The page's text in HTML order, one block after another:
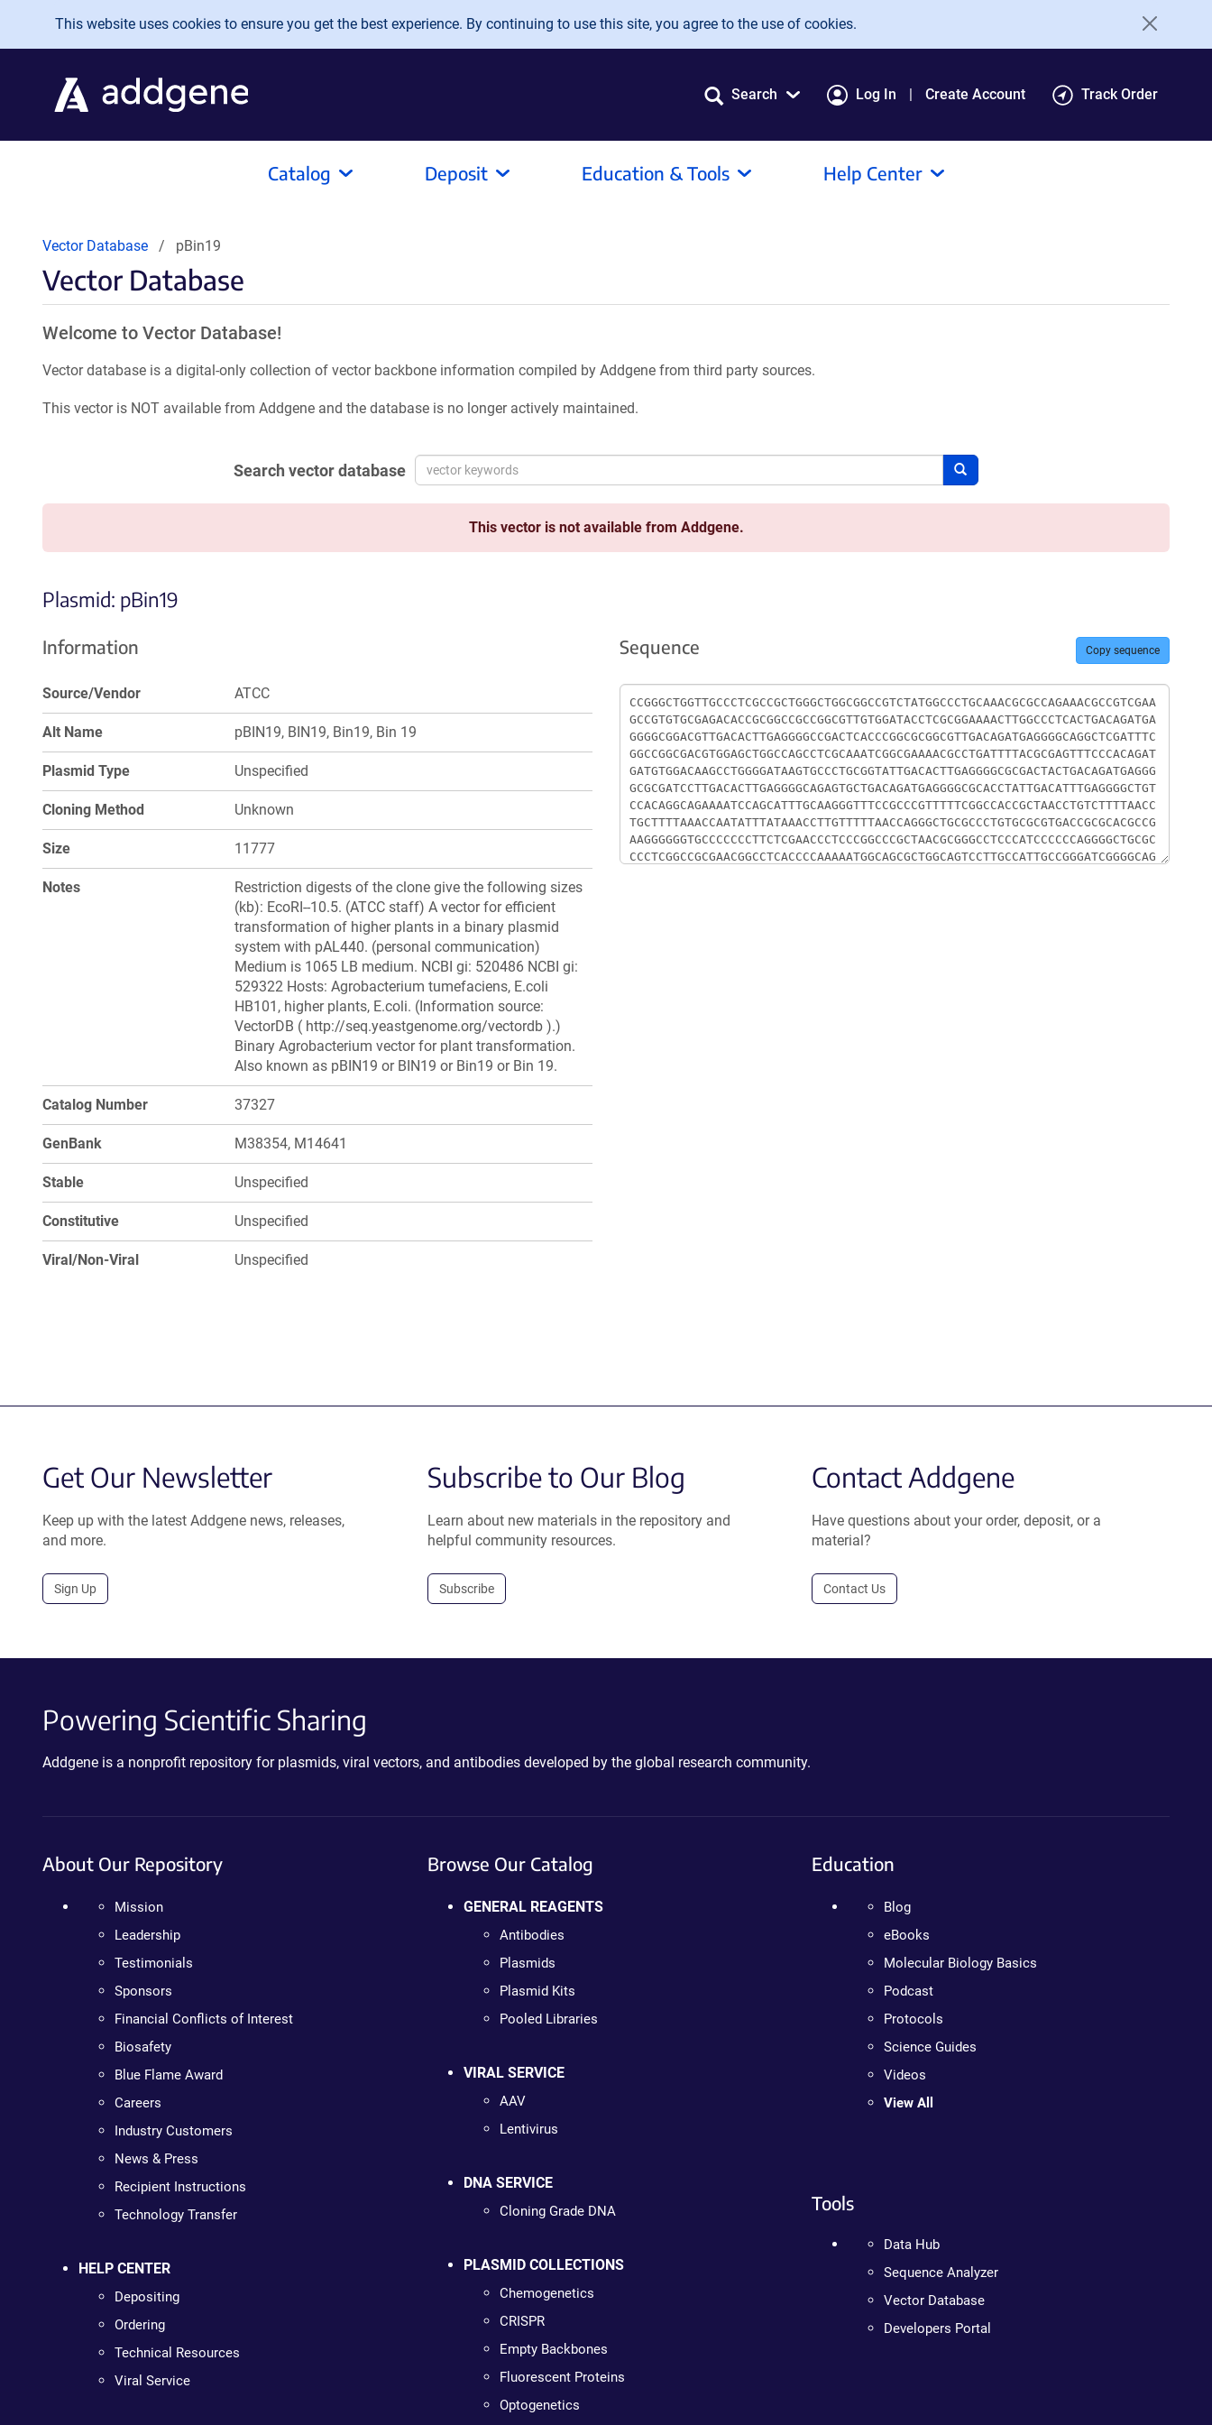
Skip to main content
This website uses cookies to ensure you get the best experience. By continuing to use this site, you agree to the use of cookies.
Search Log In Create Account Track Order
Catalog Deposit Education & Tools Help Center
Vector Database pBin19
Vector Database
Welcome to Vector Database!
Vector database is a digital-only collection of vector backbone information compiled by Addgene from third party sources.
This vector is NOT available from Addgene and the database is no longer actively maintained.
Search vector database
This vector is not available from Addgene.
Plasmid: pBin19
Information
Source/Vendor ATCC
Alt Name pBIN19, BIN19, Bin19, Bin 19
Plasmid Type Unspecified
Cloning Method Unknown
Size 11777
Notes
Restriction digests of the clone give the following sizes
(kb): EcoRI--10.5. (ATCC staff) A vector for efficient
transformation of higher plants in a binary plasmid
system with pAL440. (personal communication)
Medium is 1065 LB medium. NCBI gi: 520486 NCBI gi:
529322 Hosts: Agrobacterium tumefaciens, E.coli
HB101, higher plants, E.coli. (Information source:
VectorDB ( http://seq.yeastgenome.org/vectordb ).)
Binary Agrobacterium vector for plant transformation.
Also known as pBIN19 or BIN19 or Bin19 or Bin 19.
Catalog Number 37327
GenBank M38354, M14641
Stable Unspecified
Constitutive Unspecified
Viral/Non-Viral Unspecified
Sequence Copy sequence
Sequence
Get Our Newsletter
Keep up with the latest Addgene news, releases,
and more.
Sign Up
Subscribe to Our Blog
Learn about new materials in the repository and
helpful community resources.
Subscribe
Contact Addgene
Have questions about your order, deposit, or a
material?
Contact Us
Powering Scientific Sharing
Addgene is a nonprofit repository for plasmids, viral vectors, and antibodies developed by the global research community.
About Our Repository
Mission
Leadership
Testimonials
Sponsors
Financial Conflicts of Interest
Biosafety
Blue Flame Award
Careers
Industry Customers
News & Press
Recipient Instructions
Technology Transfer
HELP CENTER
Depositing
Ordering
Technical Resources
Viral Service
Browse Our Catalog
GENERAL REAGENTS
Antibodies
Plasmids
Plasmid Kits
Pooled Libraries
VIRAL SERVICE
AAV
Lentivirus
DNA SERVICE
Cloning Grade DNA
PLASMID COLLECTIONS
Chemogenetics
CRISPR
Empty Backbones
Fluorescent Proteins
Optogenetics
Education
Blog
eBooks
Molecular Biology Basics
Podcast
Protocols
Science Guides
Videos
View All
Tools
Data Hub
Sequence Analyzer
Vector Database
Developers Portal